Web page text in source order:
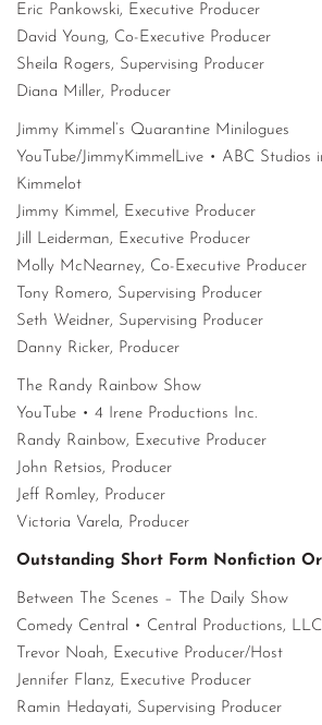
Eric Pankowski, Executive Producer
David Young, Co-Executive Producer
Sheila Rogers, Supervising Producer
Diana Miller, Producer
Jimmy Kimmel’s Quarantine Minilogues
YouTube/JimmyKimmelLive • ABC Studios
Kimmelot
Jimmy Kimmel, Executive Producer
Jill Leiderman, Executive Producer
Molly McNearney, Co-Executive Producer
Tony Romero, Supervising Producer
Seth Weidner, Supervising Producer
Danny Ricker, Producer
The Randy Rainbow Show
YouTube • 4 Irene Productions Inc.
Randy Rainbow, Executive Producer
John Retsios, Producer
Jeff Romley, Producer
Victoria Varela, Producer
Outstanding Short Form Nonfiction Or
Between The Scenes – The Daily Show
Comedy Central • Central Productions, LLC
Trevor Noah, Executive Producer/Host
Jennifer Flanz, Executive Producer
Ramin Hedayati, Supervising Producer